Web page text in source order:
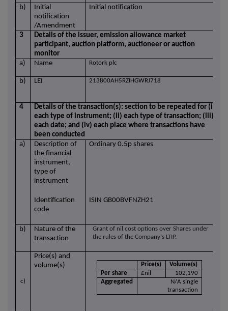
b)
Initial
notification
/Amendment
Initial notification
3
Details of the issuer, emission allowance market
participant, auction platform, auctioneer or auction
monitor
a)
Name Rotork plc
b) LEI 213800AH5RZIHGWRJ718
4
Details of the transaction(s): section to be repeated for (i)
each type of instrument; (ii) each type of transaction; (iii)
each date; and (iv) each place where transactions have
been conducted
a)
Description of
the financial
instrument,
type of
instrument
Ordinary 0.5p shares
Identification
code
ISIN GB00BVFNZH21
b)
Nature of the
transaction
Grant of nil cost options over Shares under
the rules of the Company's LTIP.
c)
Price(s) and
volume(s)
Price(s)
Volume(s)
Per share
£nil
102,190
Aggregated
N/A single
transaction